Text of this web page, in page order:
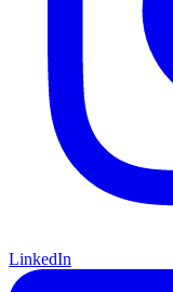
LinkedIn